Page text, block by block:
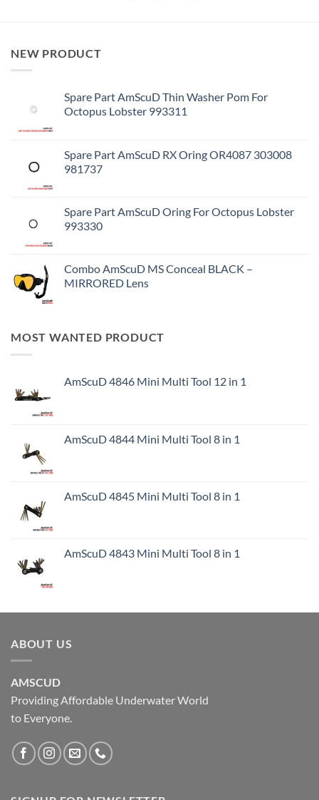
NEW PRODUCT
Spare Part AmScuD Thin Washer Pom For
Octopus Lobster 993311
Spare Part AmScuD RX Oring OR4087 303008
981737
Spare Part AmScuD Oring For Octopus Lobster
993330
Combo AmScuD MS Conceal BLACK –
MIRRORED Lens
MOST WANTED PRODUCT
AmScuD 4846 Mini Multi Tool 12 in 1
AmScuD 4844 Mini Multi Tool 8 in 1
AmScuD 4845 Mini Multi Tool 8 in 1
AmScuD 4843 Mini Multi Tool 8 in 1
ABOUT US
AMSCUD
Providing Affordable Underwater World
to Everyone.